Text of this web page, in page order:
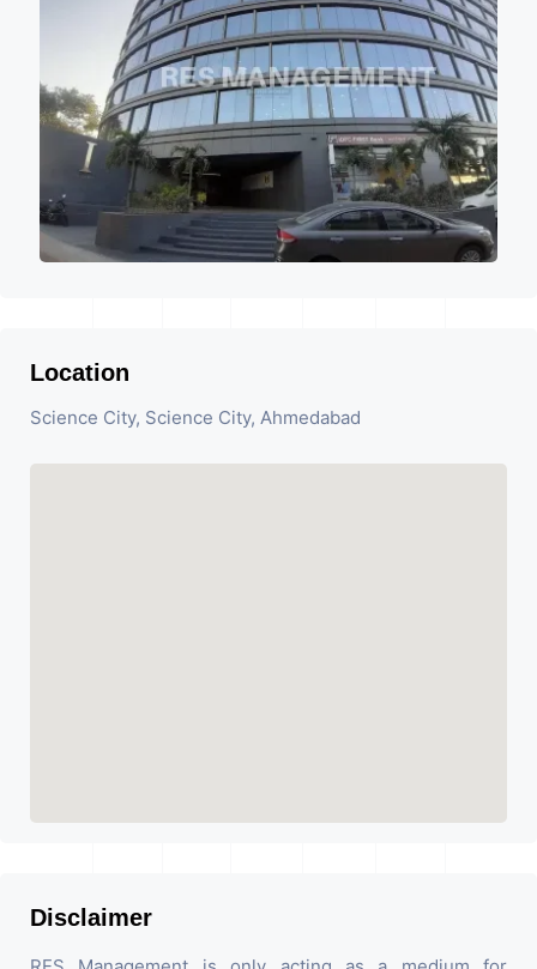
Location
Science City, Science City, Ahmedabad
Disclaimer